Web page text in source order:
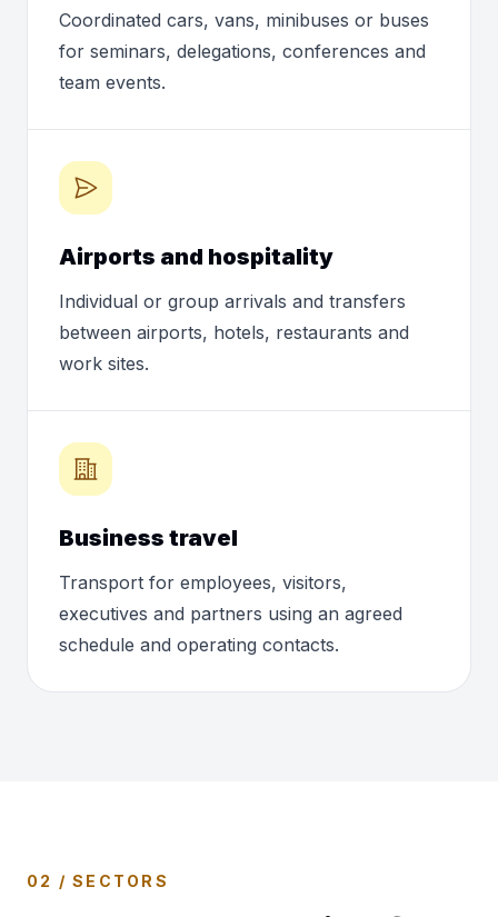
Coordinated cars, vans, minibuses or buses
for seminars, delegations, conferences and
team events.
Airports and hospitality
Individual or group arrivals and transfers
between airports, hotels, restaurants and
work sites.
Business travel
Transport for employees, visitors,
executives and partners using an agreed
schedule and operating contacts.
02 / SECTORS